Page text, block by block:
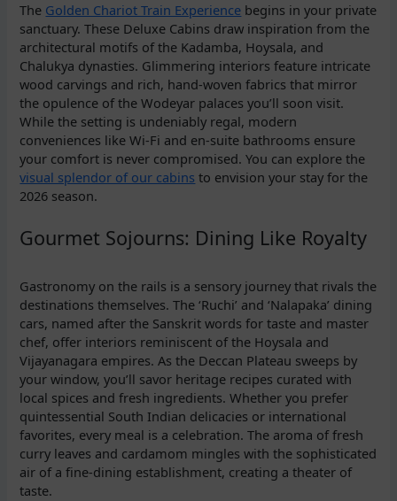
The Golden Chariot Train Experience begins in your private
sanctuary. These Deluxe Cabins draw inspiration from the
architectural motifs of the Kadamba, Hoysala, and
Chalukya dynasties. Glimmering interiors feature intricate
wood carvings and rich, hand-woven fabrics that mirror
the opulence of the Wodeyar palaces you’ll soon visit.
While the setting is undeniably regal, modern
conveniences like Wi-Fi and en-suite bathrooms ensure
your comfort is never compromised. You can explore the
visual splendor of our cabins to envision your stay for the
2026 season.
Gourmet Sojourns: Dining Like Royalty
Gastronomy on the rails is a sensory journey that rivals the
destinations themselves. The ‘Ruchi’ and ‘Nalapaka’ dining
cars, named after the Sanskrit words for taste and master
chef, offer interiors reminiscent of the Hoysala and
Vijayanagara empires. As the Deccan Plateau sweeps by
your window, you’ll savor heritage recipes curated with
local spices and fresh ingredients. Whether you prefer
quintessential South Indian delicacies or international
favorites, every meal is a celebration. The aroma of fresh
curry leaves and cardamom mingles with the sophisticated
air of a fine-dining establishment, creating a theater of
taste.